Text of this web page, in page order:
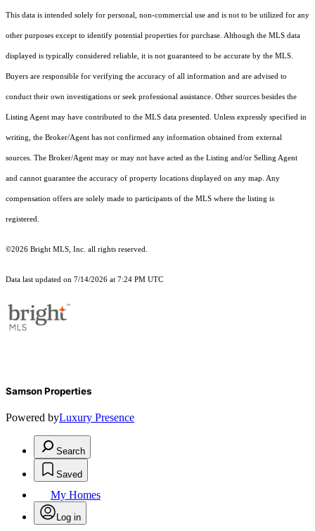
This data is intended solely for personal, non-commercial use and is not to be utilized for any
other purposes except to identify potential properties for purchase. Although the MLS data
displayed is typically considered reliable, it is not guaranteed to be accurate by the MLS.
Buyers are responsible for verifying the accuracy of all information and are advised to
conduct their own investigations or seek professional assistance. Other sources besides the
Listing Agent may have contributed to the MLS data presented. Unless expressly specified in
writing, the Broker/Agent has not confirmed any information obtained from external
sources. The Broker/Agent may or may not have acted as the Listing and/or Selling Agent
and cannot guarantee the accuracy of property locations displayed on any map. Any
compensation offers are solely made to participants of the MLS where the listing is
registered.
©2026 Bright MLS, Inc. all rights reserved.
Data last updated on 7/14/2026 at 7:24 PM UTC
Samson Properties
Powered byLuxury Presence
Search
Saved
My Homes
Log in